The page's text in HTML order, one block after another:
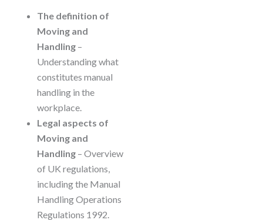
The definition of
Moving and
Handling –
Understanding what
constitutes manual
handling in the
workplace.
Legal aspects of
Moving and
Handling – Overview
of UK regulations,
including the Manual
Handling Operations
Regulations 1992.